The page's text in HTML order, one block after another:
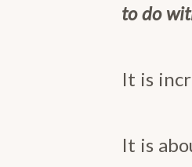
to do
It is
It is